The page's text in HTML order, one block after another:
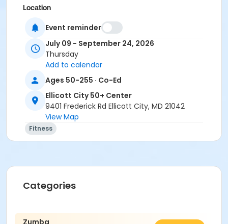
Location
ECity Exercise Room at Ellicott City 50+ Center
Instructor
Roxanne Hartman
Event reminder
July 09 - September 24, 2026
Thursday
Add to calendar
Ages 50-255 · Co-Ed
Ellicott City 50+ Center
9401 Frederick Rd Ellicott City, MD 21042
View Map
Fitness
Categories